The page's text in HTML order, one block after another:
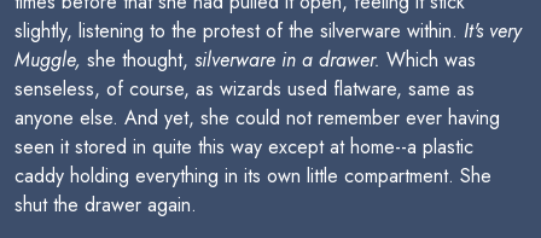
slightly, listening to the protest of the silverware within. It's very
Muggle, she thought, silverware in a drawer. Which was
senseless, of course, as wizards used flatware, same as
anyone else. And yet, she could not remember ever having
seen it stored in quite this way except at home--a plastic
caddy holding everything in its own little compartment. She
shut the drawer again.